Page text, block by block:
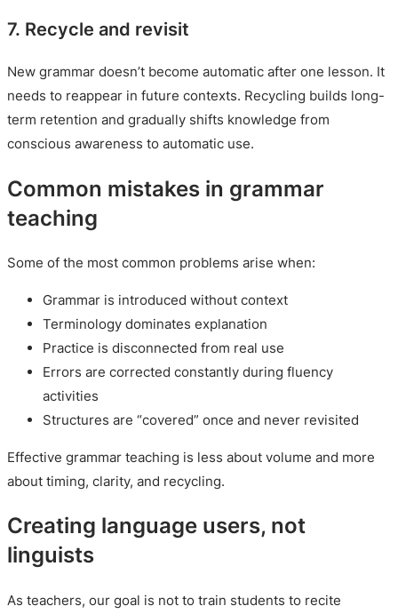
7. Recycle and revisit
New grammar doesn’t become automatic after one lesson. It
needs to reappear in future contexts. Recycling builds long-
term retention and gradually shifts knowledge from
conscious awareness to automatic use.
Common mistakes in grammar
teaching
Some of the most common problems arise when:
Grammar is introduced without context
Terminology dominates explanation
Practice is disconnected from real use
Errors are corrected constantly during fluency
activities
Structures are “covered” once and never revisited
Effective grammar teaching is less about volume and more
about timing, clarity, and recycling.
Creating language users, not
linguists
As teachers, our goal is not to train students to recite